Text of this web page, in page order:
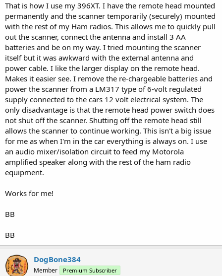
That is how I use my 396XT. I have the remote head mounted
permanently and the scanner temporarily (securely) mounted
with the rest of my Ham radios. This allows me to quickly pull
out the scanner, connect the antenna and install 3 AA
batteries and be on my way. I tried mounting the scanner
itself but it was awkward with the external antenna and
power cable. I like the larger display on the remote head.
Makes it easier see. I remove the re-chargeable batteries and
power the scanner from a LM317 type of 6-volt regulated
supply connected to the cars 12 volt electrical system. The
only disadvantage is that the remote head power switch does
not shut off the scanner. Shutting off the remote head still
allows the scanner to continue working. This isn't a big issue
for me as when I'm in the car everything is always on. I use
an audio mixer/isolation circuit to feed my Motorola
amplified speaker along with the rest of the ham radio
equipment.
Works for me!
BB
BB
DogBone384
Member Premium Subscriber